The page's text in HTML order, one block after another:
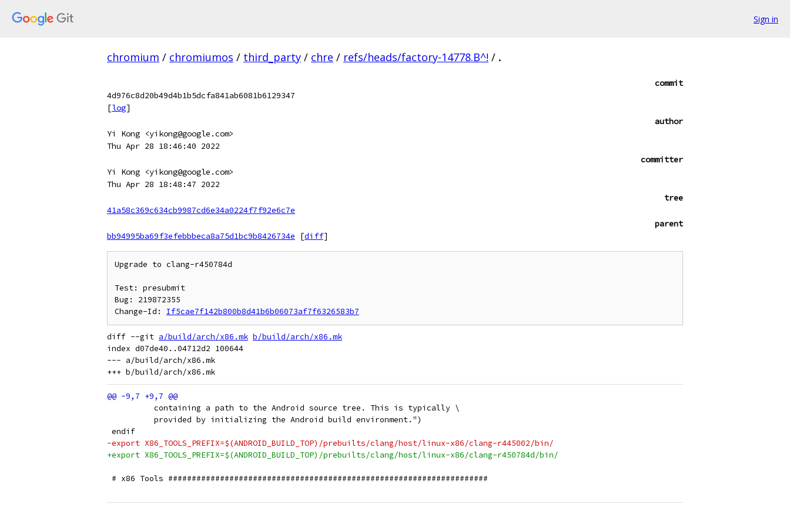
Sign in
chromium / chromiumos / third_party / chre / refs/heads/factory-14778.B^! / .
commit
4d976c8d20b49d4b1b5dcfa841ab6081b6129347
[log]
author
Yi Kong <yikong@google.com>
Thu Apr 28 18:46:40 2022
committer
Yi Kong <yikong@google.com>
Thu Apr 28 18:48:47 2022
tree
41a58c369c634cb9987cd6e34a0224f7f92e6c7e
parent
bb94995ba69f3efebbbeca8a75d1bc9b8426734e
[diff]
Upgrade to clang-r450784d
Test: presubmit
Bug: 219872355
Change-Id: If5cae7f142b800b8d41b6b06073af7f6326583b7
diff --git a/build/arch/x86.mk b/build/arch/x86.mk
index d07de40..04712d2 100644
--- a/build/arch/x86.mk
          containing a path to the Android source tree. This is typically \
          provided by initializing the Android build environment.")
endif
-export X86_TOOLS_PREFIX=$(ANDROID_BUILD_TOP)/prebuilts/clang/host/linux-x86/clang-r445002/bin/
+export X86_TOOLS_PREFIX=$(ANDROID_BUILD_TOP)/prebuilts/clang/host/linux-x86/clang-r450784d/bin/
# x86 Tools ####################################################################